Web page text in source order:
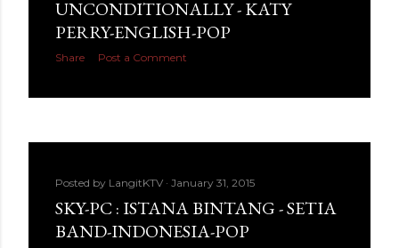
UNCONDITIONALLY - KATY
PERRY-ENGLISH-POP
Share Post a Comment
Posted by LangitKTV January 31, 2015
SKY-PC : ISTANA BINTANG - SETIA
BAND-INDONESIA-POP